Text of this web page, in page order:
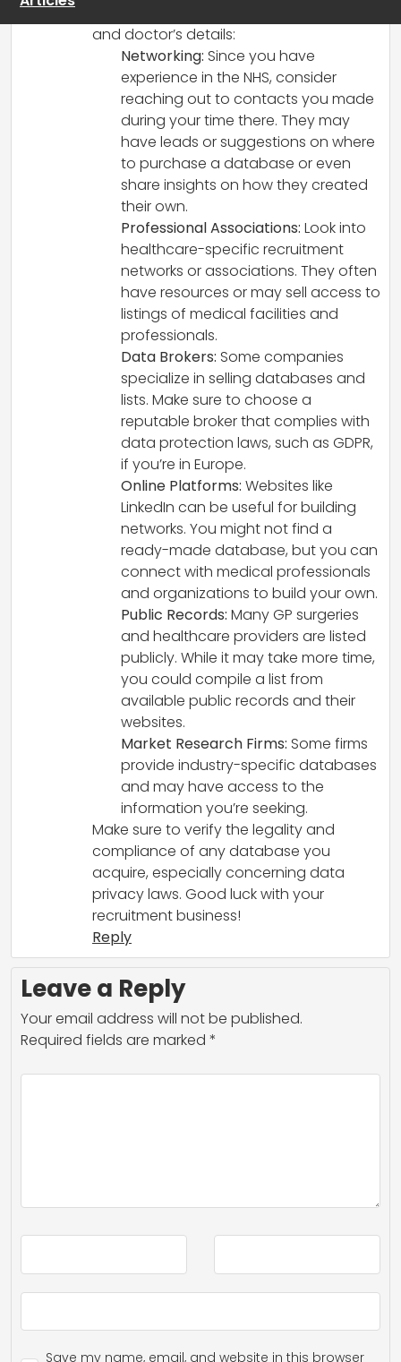
and doctor’s details:
Networking: Since you have
experience in the NHS, consider
reaching out to contacts you made
during your time there. They may
have leads or suggestions on where
to purchase a database or even
share insights on how they created
their own.
Professional Associations: Look into
healthcare-specific recruitment
networks or associations. They often
have resources or may sell access to
listings of medical facilities and
professionals.
Data Brokers: Some companies
specialize in selling databases and
lists. Make sure to choose a
reputable broker that complies with
data protection laws, such as GDPR,
if you’re in Europe.
Online Platforms: Websites like
LinkedIn can be useful for building
networks. You might not find a
ready-made database, but you can
connect with medical professionals
and organizations to build your own.
Public Records: Many GP surgeries
and healthcare providers are listed
publicly. While it may take more time,
you could compile a list from
available public records and their
websites.
Market Research Firms: Some firms
provide industry-specific databases
and may have access to the
information you’re seeking.
Make sure to verify the legality and
compliance of any database you
acquire, especially concerning data
privacy laws. Good luck with your
recruitment business!
Reply
Leave a Reply
Your email address will not be published.
Required fields are marked *
Save my name, email, and website in this browser